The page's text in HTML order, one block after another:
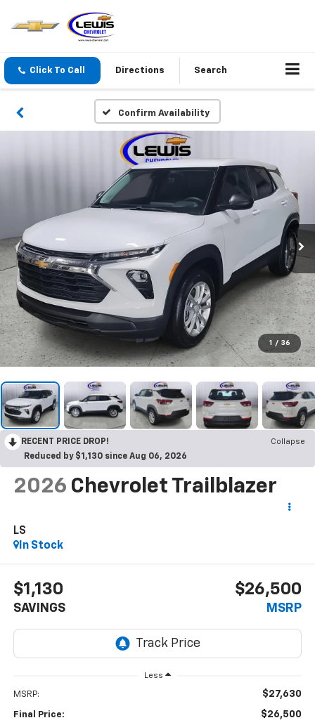
Click To Call Directions Search
Confirm Availability
1 / 36
RECENT PRICE DROP!
Collapse
Reduced by $1,130 since Aug 06, 2026
2026 Chevrolet Trailblazer
LS
In Stock
$1,130
SAVINGS
$26,500
MSRP
Less
MSRP: $27,630
Final Price: $26,500